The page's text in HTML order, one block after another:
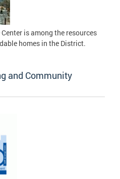
is among the resources
homes in the District.
and Community